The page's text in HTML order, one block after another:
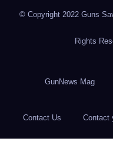
© Copyright 2022 Guns
Rights
GunNews Mag
Contact Us Contact